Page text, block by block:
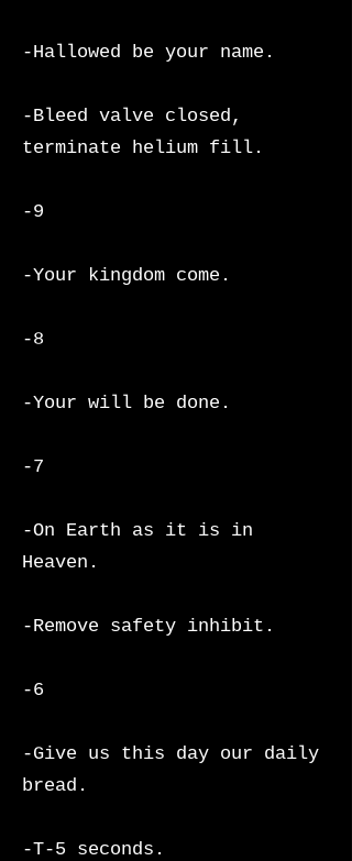
-Hallowed be your name.
-Bleed valve closed,
terminate helium fill.
-9
-Your kingdom come.
-8
-Your will be done.
-7
-On Earth as it is in
Heaven.
-Remove safety inhibit.
-6
-Give us this day our daily
bread.
-T-5 seconds.